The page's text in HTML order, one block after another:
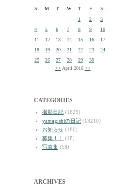
S M T W T F
S
1
2
3
4
5 6 7 8 9
10
11
12 13 14 15 16
17
18
19 20 21 22 23
24
25
26 27 28 29
30
<< April 2010 >>
CATEGORIES
撮影日記 (1625)
yamagishiの日記 (13210)
お知らせ (180)
募集！！
(18)
写真集 (18)
ARCHIVES